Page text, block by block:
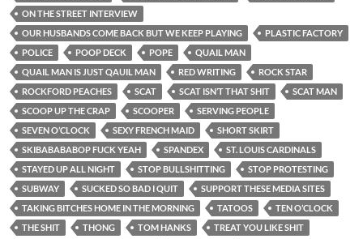
ON THE STREET INTERVIEW
OUR HUSBANDS COME BACK BUT WE KEEP PLAYING
PLASTIC FACTORY
POLICE
POOP DECK POPE
QUAIL MAN
QUAIL MAN IS JUST QAUIL MAN
RED WRITING
ROCK STAR
ROCKFORD PEACHES
SCAT SCAT ISN’T THAT SHIT
SCAT MAN
SCOOP UP THE CRAP
SCOOPER
SERVING PEOPLE
SEVEN O’CLOCK
SEXY FRENCH MAID
SHORT SKIRT
SKIBABABABOP FUCK YEAH
SPANDEX
ST. LOUIS CARDINALS
STAYED UP ALL NIGHT
STOP BULLSHITTING
STOP PROTESTING
SUBWAY
SUCKED SO BAD I QUIT
SUPPORT THESE MEDIA SITES
TAKING BITCHES HOME IN THE MORNING
TATOOS
TEN O’CLOCK
THE SHIT
THONG TOM HANKS
TREAT YOU LIKE SHIT